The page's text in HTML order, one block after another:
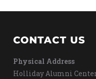
CONTACT US
Physical Address
Holliday Alumni